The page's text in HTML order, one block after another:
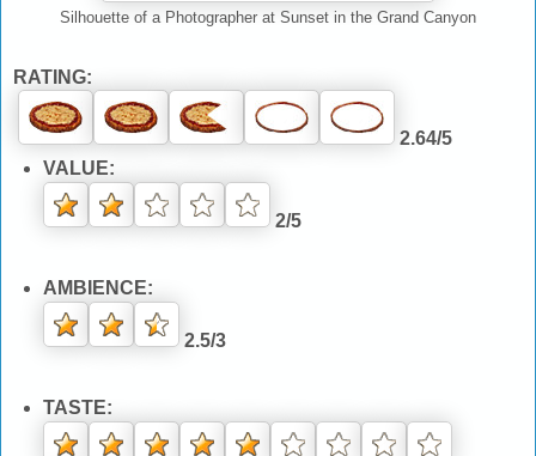
Silhouette of a Photographer at Sunset in the Grand Canyon
RATING:
2.64/5
VALUE:
2/5
AMBIENCE:
2.5/3
TASTE: